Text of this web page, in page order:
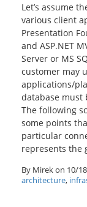
Let’s assume
various client
Presentation
and ASP.NET
Server or MS
customer may
applications/
database must
The following
some points
particular
represents the
By Mirek on 10/
architecture,